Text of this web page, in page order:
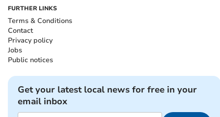
FURTHER LINKS
Terms & Conditions
Contact
Privacy policy
Jobs
Public notices
Get your latest local news for free in your
email inbox